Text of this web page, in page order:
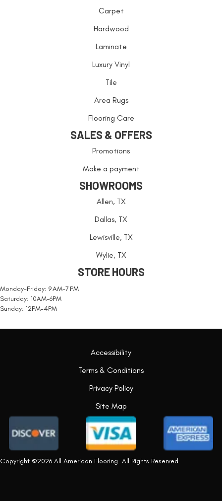
Carpet
Hardwood
Laminate
Luxury Vinyl
Tile
Area Rugs
Flooring Care
SALES & OFFERS
Promotions
Make a payment
SHOWROOMS
Allen, TX
Dallas, TX
Lewisville, TX
Wylie, TX
STORE HOURS
Monday-Friday: 9 AM-7 PM
Saturday: 10AM-6PM
Sunday: 12PM-4PM
Copyright ©2026 All American Flooring. All Rights Reserved.
Accessibility
Terms & Conditions
Privacy Policy
Site Map